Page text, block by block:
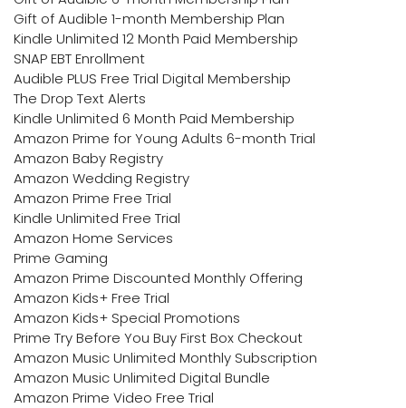
Gift of Audible 1-month Membership Plan
Kindle Unlimited 12 Month Paid Membership
SNAP EBT Enrollment
Audible PLUS Free Trial Digital Membership
The Drop Text Alerts
Kindle Unlimited 6 Month Paid Membership
Amazon Prime for Young Adults 6-month Trial
Amazon Baby Registry
Amazon Wedding Registry
Amazon Prime Free Trial
Kindle Unlimited Free Trial
Amazon Home Services
Prime Gaming
Amazon Prime Discounted Monthly Offering
Amazon Kids+ Free Trial
Amazon Kids+ Special Promotions
Prime Try Before You Buy First Box Checkout
Amazon Music Unlimited Monthly Subscription
Amazon Music Unlimited Digital Bundle
Amazon Prime Video Free Trial